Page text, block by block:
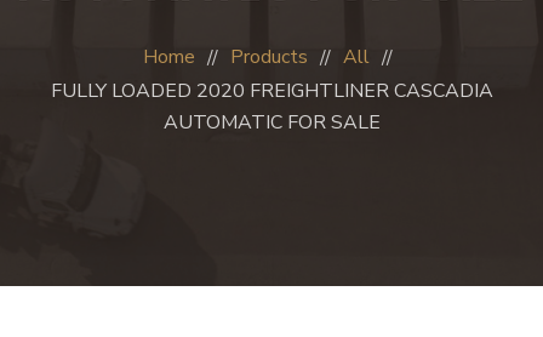
Home Products
All
FULLY LOADED 2020 FREIGHTLINER CASCADIA
AUTOMATIC FOR SALE